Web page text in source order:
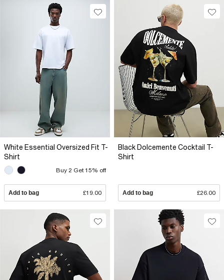
White Essential Oversized Fit T-
Shirt
Buy 2 Get 15% off
Add to bag £19.00
Black Dolcemente Cocktail T-
Shirt
Add to bag £26.00